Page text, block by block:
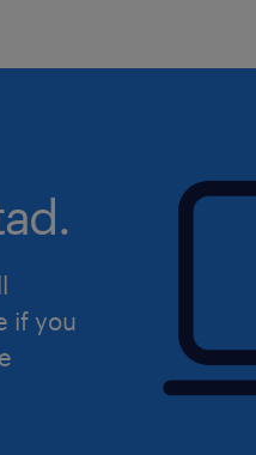
Address
Suggest
if you